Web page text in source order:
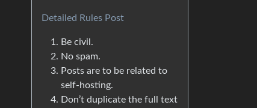
Detailed Rules Post
Be civil.
No spam.
Posts are to be related to
self-hosting.
Don’t duplicate the full text